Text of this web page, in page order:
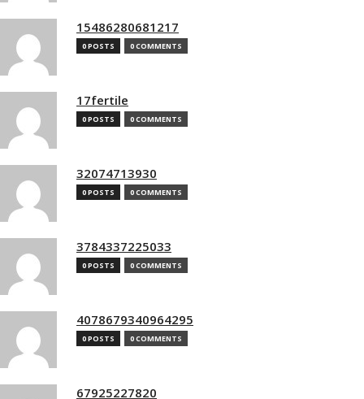
15486280681217
0 POSTS 0 COMMENTS
17fertile
0 POSTS 0 COMMENTS
32074713930
0 POSTS 0 COMMENTS
3784337225033
0 POSTS 0 COMMENTS
4078679340964295
0 POSTS 0 COMMENTS
67925227820